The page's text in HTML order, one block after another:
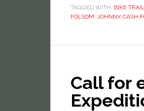
TAGGED WITH: BIKE
FOLSOM, JOHNNY CASH
Call for